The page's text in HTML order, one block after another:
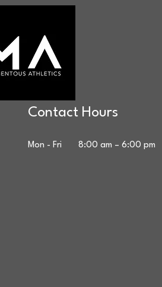
Contact Hours
Mon - Fri 8:00 am – 6:00 pm